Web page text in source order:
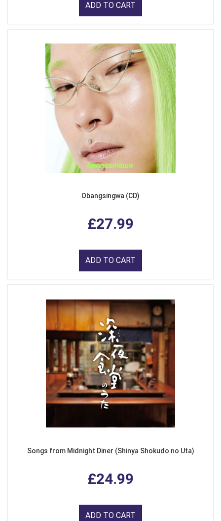
ADD TO CART
Obangsingwa (CD)
£27.99
ADD TO CART
Songs from Midnight Diner (Shinya Shokudo no Uta)
£24.99
ADD TO CART